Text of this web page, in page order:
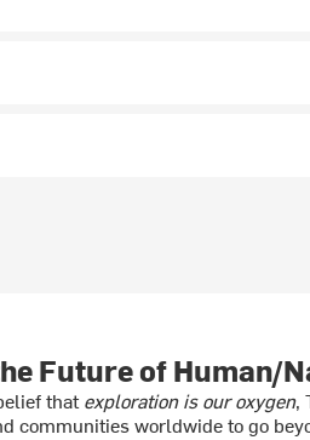
Future of Human/
thatexploration is our oxygen,
communities worldwide to go